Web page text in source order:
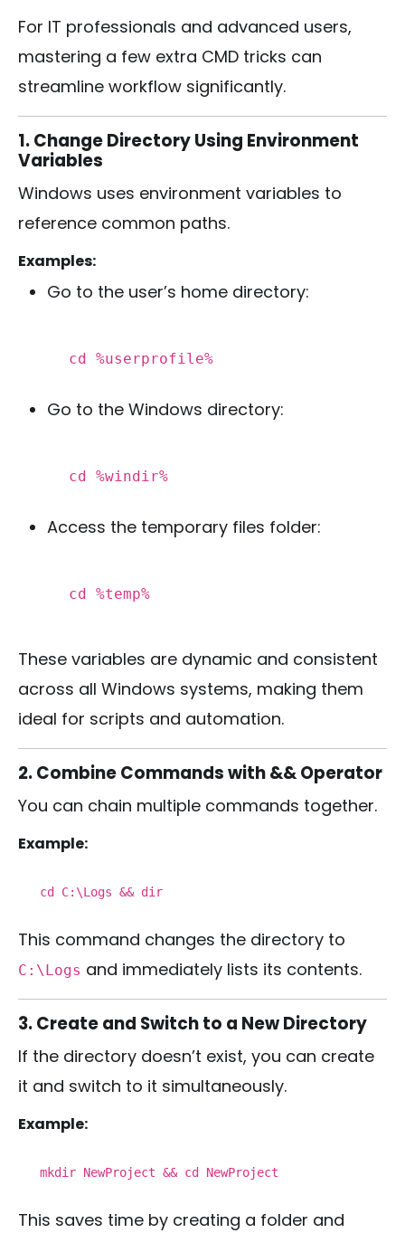
For IT professionals and advanced users,
mastering a few extra CMD tricks can
streamline workflow significantly.
1. Change Directory Using Environment
Variables
Windows uses environment variables to
reference common paths.
Examples:
Go to the user’s home directory:
cd %userprofile%
Go to the Windows directory:
cd %windir%
Access the temporary files folder:
cd %temp%
These variables are dynamic and consistent
across all Windows systems, making them
ideal for scripts and automation.
2. Combine Commands with && Operator
You can chain multiple commands together.
Example:
cd C:\Logs && dir
This command changes the directory to
C:\Logs and immediately lists its contents.
3. Create and Switch to a New Directory
If the directory doesn’t exist, you can create
it and switch to it simultaneously.
Example:
mkdir NewProject && cd NewProject
This saves time by creating a folder and